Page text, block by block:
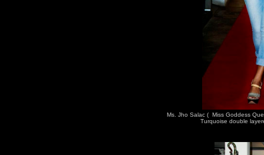
Ms. Jho Salac ( Miss Goddess
Turquoise double